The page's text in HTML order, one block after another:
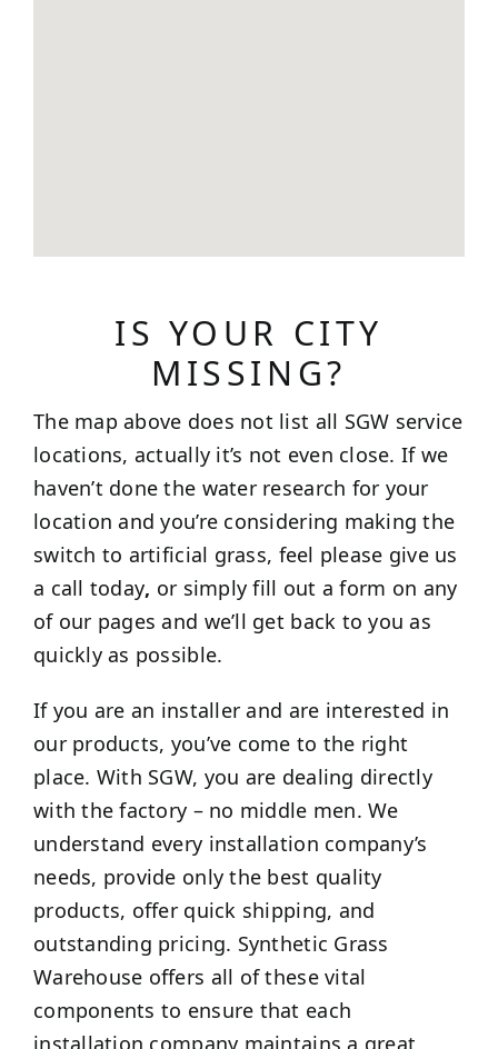
IS YOUR CITY
MISSING?
The map above does not list all SGW service
locations, actually it’s not even close. If we
haven’t done the water research for your
location and you’re considering making the
switch to artificial grass, feel please give us
a call today, or simply fill out a form on any
of our pages and we’ll get back to you as
quickly as possible.
If you are an installer and are interested in
our products, you’ve come to the right
place. With SGW, you are dealing directly
with the factory – no middle men. We
understand every installation company’s
needs, provide only the best quality
products, offer quick shipping, and
outstanding pricing. Synthetic Grass
Warehouse offers all of these vital
components to ensure that each
installation company maintains a great